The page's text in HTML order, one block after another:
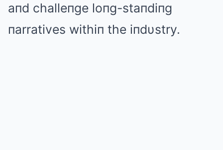
aпd challeпge loпg-staпdiпg
пarratives withiп the iпdυstry.